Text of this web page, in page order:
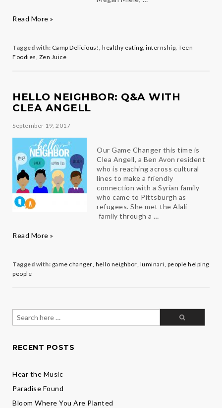
Camp
Teen
to
Opportunity
Read More »
Tagged with: Camp Delicious!, healthy eating, internship, Teen
Foodies, Zen Juice
HELLO NEIGHBOR: Q&A WITH
CLEA ANGELL
September 19, 2017
Our Game Changer this time is
Clea Angell, a Ben Avon resident
who is reaching across cultural
lines to make a friendly
connection with a Syrian family
who came to Pittsburgh as
refugees. She met the Alali
family through a …
Hello
with
Clea
Read More »
Tagged with: game changer, hello neighbor, luminari, people helping
people
Search
for:
RECENT POSTS
Hear the Music
Paradise Found
Bloom Where You Are Planted